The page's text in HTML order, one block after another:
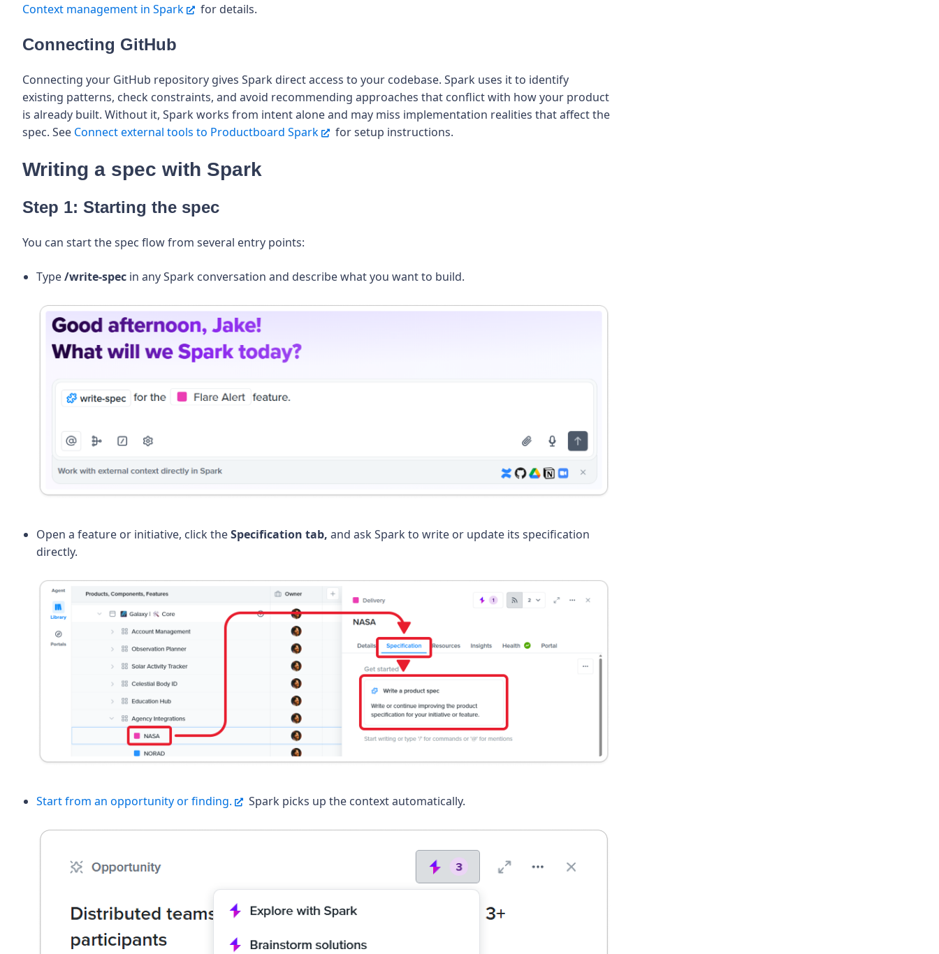
Context management in Spark
for details.
Connecting GitHub
Connecting your GitHub repository gives Spark direct access to your codebase. Spark uses it to identify
existing patterns, check constraints, and avoid recommending approaches that conflict with how your product
is already built. Without it, Spark works from intent alone and may miss implementation realities that affect the
spec. See Connect external tools to Productboard Spark for setup instructions.
Writing a spec with Spark
Step 1: Starting the spec
You can start the spec flow from several entry points:
Type/write-spec in any Spark conversation and describe what you want to build.
Open a feature or initiative, click theSpecification tab, and ask Spark to write or update its specification
directly.
Start from an opportunity or finding. Spark picks up the context automatically.